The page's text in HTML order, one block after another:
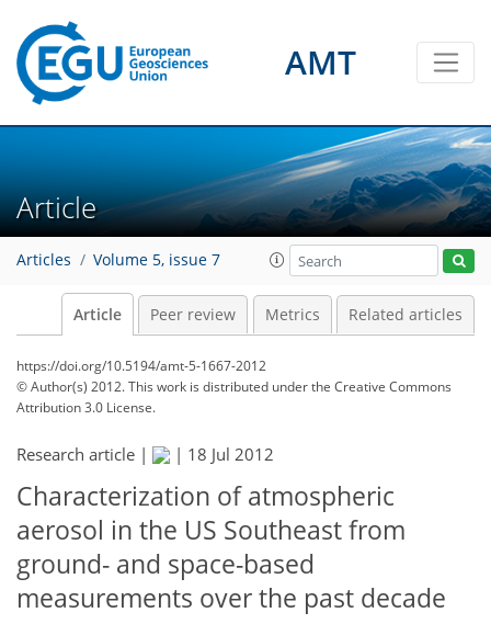
AMT
Article
Articles Volume 5, issue 7
Article Peer review Metrics Related articles
https://doi.org/10.5194/amt-5-1667-2012
© Author(s) 2012. This work is distributed underthe Creative Commons
Attribution 3.0 License.
Research article | | 18 Jul 2012
Characterization of atmospheric
aerosol in the US Southeast from
ground- and space-based
measurements over the past decade